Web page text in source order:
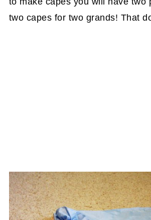
two capes for two grands! That